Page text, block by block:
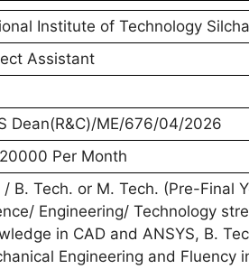
Institute of Technology
Assistant
Dean(R&C)/ME/676/04/2026
Per Month
/ B. Tech. or M. Tech. (Pre-Final
Engineering/ Technology
in CAD and ANSYS, B.
Engineering and Fluency